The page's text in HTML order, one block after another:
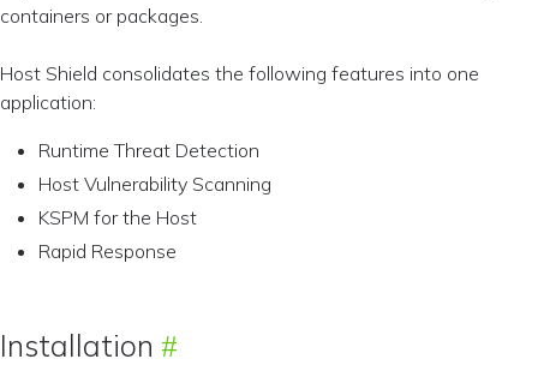
containers or packages.
Host Shield consolidates the following features into one
application:
Runtime Threat Detection
Host Vulnerability Scanning
KSPM for the Host
Rapid Response
Installation